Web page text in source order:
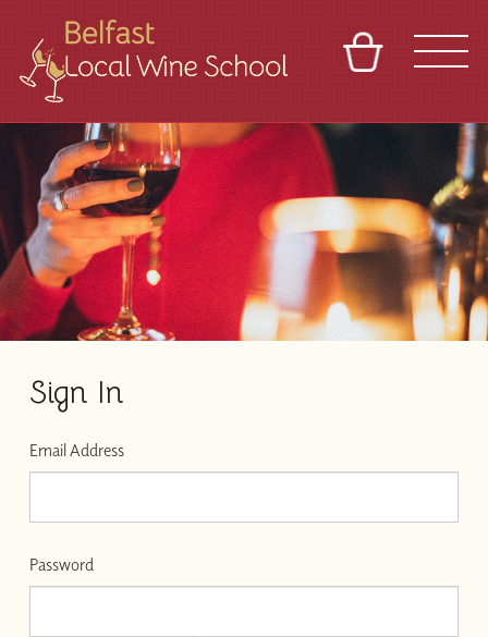
VENUES
REFERRAL
TOURS
ABOUT
CONTACT
BASKET SIGN IN
FRANCHISES
Sign In
Email Address
Password